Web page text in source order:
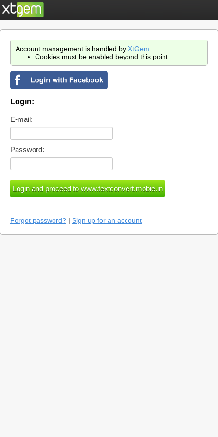
Account management is handled by XtGem
Cookies must be enabled beyond this point.
Login:
E-mail:
Password:
Forgot password? | Sign up for an account